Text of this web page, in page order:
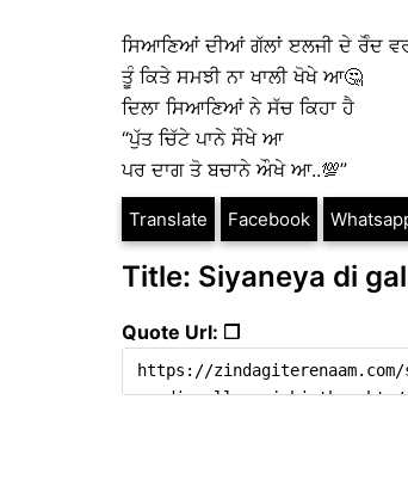
ਸਿਆਣਿਆਂ ਦੀਆਂ ਗੱਲਾਂ ੲਲਜੀ ਦੇ ਰੋੰਦ
ਤੂੰ ਕਿਤੇ ਸਮਝੀ ਨਾ ਖਾਲੀ ਖੋਖੇ ਆ🤔
ਦਿਲਾ ਸਿਆਣਿਆਂ ਨੇ ਸੱਚ ਕਿਹਾ ਹੈ
“ਪੁੱਤ ਚਿੱਟੇ ਪਾਨੇ ਸੌਖੇ ਆ
ਪਰ ਦਾਗ ਤੋ ਬਚਾਨੇ ਔਖੇ ਆ..💯”
Translate Facebook
Title: Siyaneya di
Quote Url: ❐